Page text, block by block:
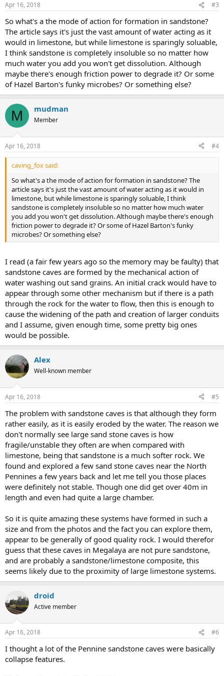
Apr 16, 2018 #3
So what's a the mode of action for formation in sandstone?
The article says it's just the vast amount of water acting as it
would in limestone, but while limestone is sparingly soluable,
I think sandstone is completely insoluble so no matter how
much water you add you won't get dissolution. Although
maybe there's enough friction power to degrade it? Or some
of Hazel Barton's funky microbes? Or something else?
M mudman
Member
Apr 16, 2018 #4
caving_fox said:
So what's a the mode of action for formation in sandstone? The
article says it's just the vast amount of water acting as it would in
limestone, but while limestone is sparingly soluable, I think
sandstone is completely insoluble so no matter how much water
you add you won't get dissolution. Although maybe there's enough
friction power to degrade it? Or some of Hazel Barton's funky
microbes? Or something else?
I read (a fair few years ago so the memory may be faulty) that
sandstone caves are formed by the mechanical action of
water washing out sand grains. An initial crack would have to
appear through some other mechanism but if there is a path
through the rock for the water to flow, then this is enough to
cause the widening of the path and creation of larger conduits
and I assume, given enough time, some pretty big ones
would be possible.
Alex
Well-known member
Apr 16, 2018 #5
The problem with sandstone caves is that although they form
rather easily, as it is easily eroded by the water. The reason we
don't normally see large sand stone caves is how
fragile/unstable they often are when compared with
limestone, being that sandstone is a much softer rock. We
found and explored a few sand stone caves near the North
Pennines a few years back and let me tell you those places
were definitely not stable. Though one did get over 40m in
length and even had quite a large chamber.
So it is quite amazing these systems have formed in such a
size and from the photos and the fact you can explore them,
appear to be generally of good quality rock. I would therefor
guess that these caves in Megalaya are not pure sandstone,
and are probably a sandstone/limestone composite, this
seems likely due to the proximity of large limestone systems.
droid
Active member
Apr 16, 2018 #6
I thought a lot of the Pennine sandstone caves were basically
collapse features.